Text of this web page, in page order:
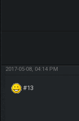
2017-05-08, 04:14 PM
#13